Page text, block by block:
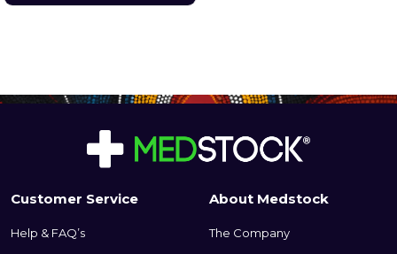
bandage designed primarily to
during application, while the
the bandage firmly in place
without the need for additional
Customer Service
Help & FAQ’s
About Medstock
The Company